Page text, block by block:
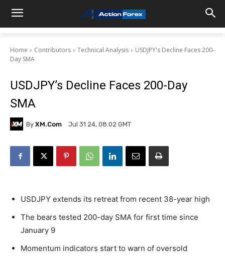
Home Contributors Technical Analysis
USDJPY's Decline Faces 200-
Day SMA
USDJPY’s Decline Faces 200-Day
SMA
By XM.com Jul 31 24, 08:02 GMT
USDJPY extends its retreat from recent 38-year high
The bears tested 200-day SMA for first time since
January 9
Momentum indicators start to warn of oversold